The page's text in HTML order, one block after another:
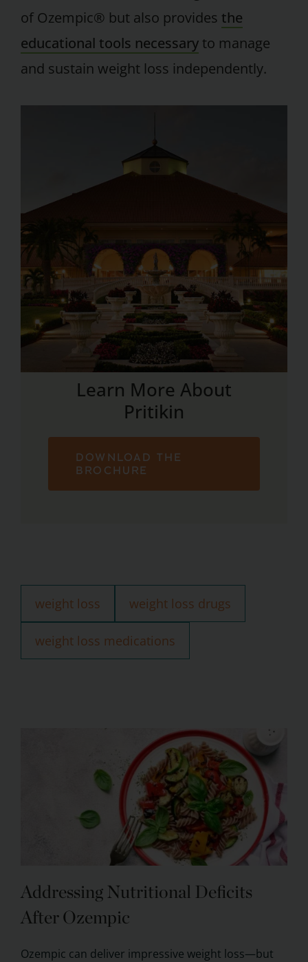
of Ozempic® but also provides the
educational tools necessary to manage
and sustain weight loss independently.
Learn More About
Pritikin
DOWNLOAD THE
BROCHURE
weight loss weight loss drugs
weight loss medications
Addressing Nutritional Deficits
After Ozempic
Ozempic can deliver impressive weight loss—but